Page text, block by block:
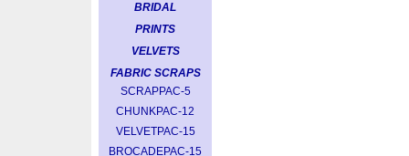
BRIDAL
PRINTS
VELVETS
FABRIC SCRAPS
SCRAPPAC-5
CHUNKPAC-12
VELVETPAC-15
BROCADEPAC-15